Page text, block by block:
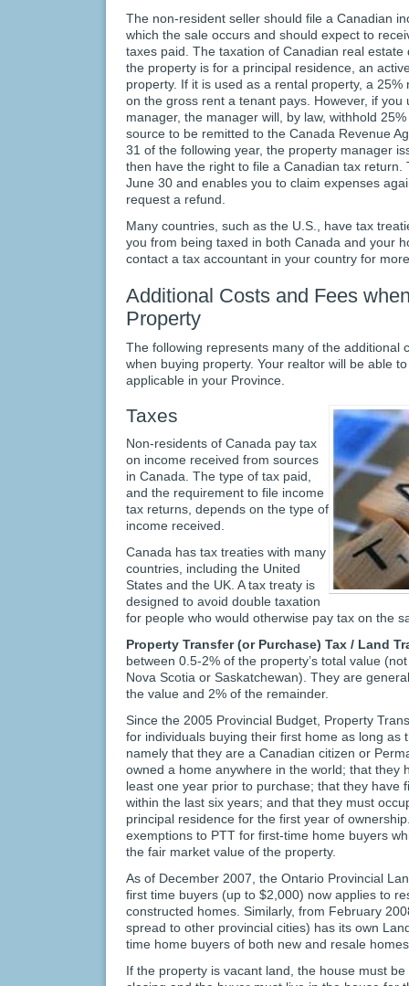
The non-resident seller should file a Canadian
which the sale occurs and should expect to
taxes paid. The taxation of Canadian real
the property is for a principal residence, an
property. If it is used as a rental property, a
on the gross rent a tenant pays. However, if
manager, the manager will, by law, withhold
source to be remitted to the Canada Revenue
31 of the following year, the property manager
then have the right to file a Canadian tax
June 30 and enables you to claim expenses
request a refund.
Many countries, such as the U.S., have tax
you from being taxed in both Canada and your
contact a tax accountant in your country for
Additional Costs and Fees
Property
The following represents many of the additional
when buying property. Your realtor will be able
applicable in your Province.
Taxes
Non-residents of Canada pay tax
on income received from sources
in Canada. The type of tax paid,
and the requirement to file income
tax returns, depends on the type of
income received.
Canada has tax treaties with many
countries, including the United
States and the UK. A tax treaty is
designed to avoid double taxation
for people who would otherwise pay tax on the
Property Transfer (or Purchase) Tax / Land
between 0.5-2% of the property’s total value
Nova Scotia or Saskatchewan). They are
the value and 2% of the remainder.
Since the 2005 Provincial Budget, Property
for individuals buying their first home as long as
namely that they are a Canadian citizen or
owned a home anywhere in the world; that they
least one year prior to purchase; that they have
within the last six years; and that they must
principal residence for the first year of
exemptions to PTT for first-time home buyers
the fair market value of the property.
As of December 2007, the Ontario Provincial
first time buyers (up to $2,000) now applies to
constructed homes. Similarly, from February
spread to other provincial cities) has its own
time home buyers of both new and resale
If the property is vacant land, the house must